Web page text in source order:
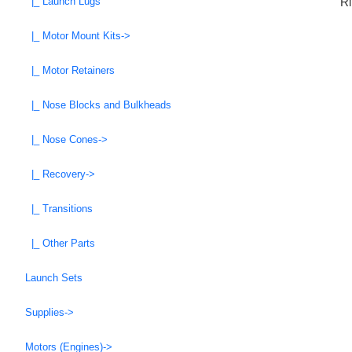
|_ Motor Mount Kits->
|_ Motor Retainers
|_ Nose Blocks and Bulkheads
|_ Nose Cones->
|_ Recovery->
|_ Transitions
|_ Other Parts
Launch Sets
Supplies->
Motors (Engines)->